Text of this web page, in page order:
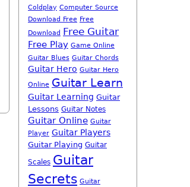
Coldplay Computer Source
Download Free Free
Download Free Guitar
Free Play Game Online
Guitar Blues Guitar Chords
Guitar Hero Guitar Hero
Online Guitar Learn
Guitar Learning Guitar
Lessons Guitar Notes
Guitar Online Guitar
Player Guitar Players
Guitar Playing Guitar
Scales Guitar
Secrets Guitar